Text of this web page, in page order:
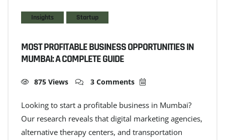
Insights Startup
MOST PROFITABLE BUSINESS OPPORTUNITIES IN
MUMBAI: A COMPLETE GUIDE
875 Views 3 Comments
Looking to start a profitable business in Mumbai?
Our research reveals that digital marketing agencies,
alternative therapy centers, and transportation